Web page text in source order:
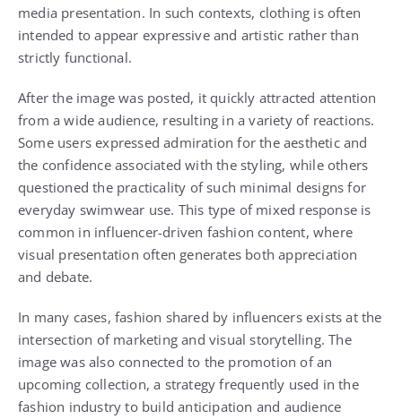
media presentation. In such contexts, clothing is often
intended to appear expressive and artistic rather than
strictly functional.
After the image was posted, it quickly attracted attention
from a wide audience, resulting in a variety of reactions.
Some users expressed admiration for the aesthetic and
the confidence associated with the styling, while others
questioned the practicality of such minimal designs for
everyday swimwear use. This type of mixed response is
common in influencer-driven fashion content, where
visual presentation often generates both appreciation
and debate.
In many cases, fashion shared by influencers exists at the
intersection of marketing and visual storytelling. The
image was also connected to the promotion of an
upcoming collection, a strategy frequently used in the
fashion industry to build anticipation and audience